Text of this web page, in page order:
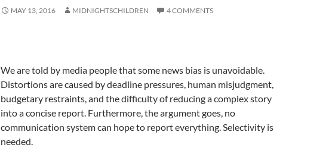
MAY 13, 2016 MIDNIGHTSCHILDREN 4 COMMENTS
We are told by media people that some news bias is unavoidable.
Distortions are caused by deadline pressures, human misjudgment,
budgetary restraints, and the difficulty of reducing a complex story
into a concise report. Furthermore, the argument goes, no
communication system can hope to report everything. Selectivity is
needed.